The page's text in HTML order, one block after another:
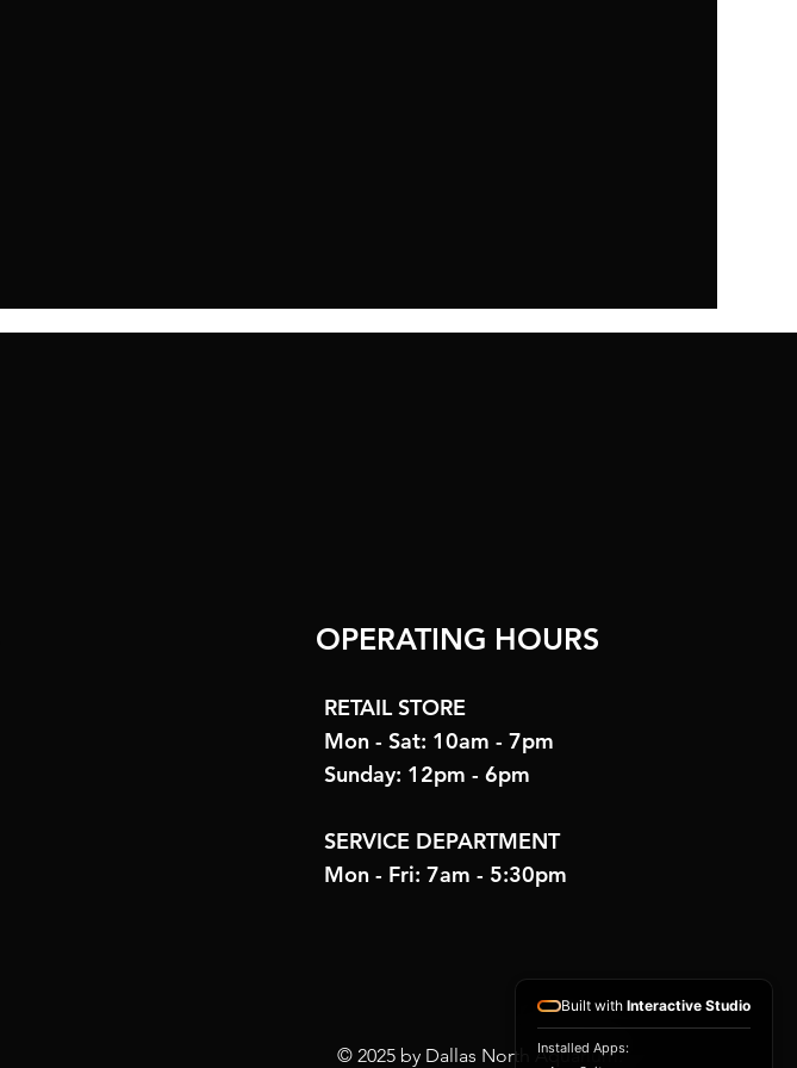
OPERATING HOURS
RETAIL STORE
Mon - Sat: 10am - 7pm
Sunday: 12pm - 6pm
SERVICE DEPARTMENT
Mon - Fri: 7am - 5:30pm
© 2025 by Dallas North Aquarium.
Built with Interactive Studio
Installed Apps: